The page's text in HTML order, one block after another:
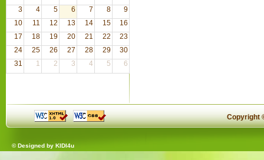
3
4 5 6 7 8
9
10
11 12 13 14 15
16
17
18 19 20 21 22
23
24
25 26 27 28 29
30
31
1 2 3 4 5 6
Copyright
© Designed by KIDI4u